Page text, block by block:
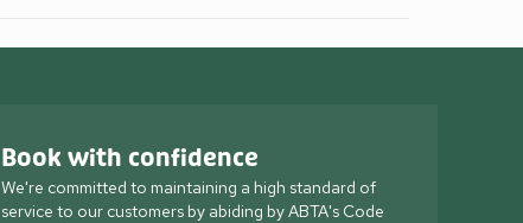
Book with confidence
We're committed to maintaining a high standard of
service to our customers by abiding by ABTA's Code